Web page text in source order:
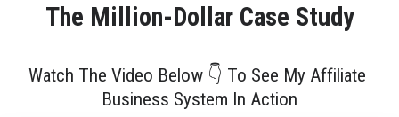
The Million-Dollar Case Study
Watch The Video Below 👇 To See My Affiliate
Business System In Action